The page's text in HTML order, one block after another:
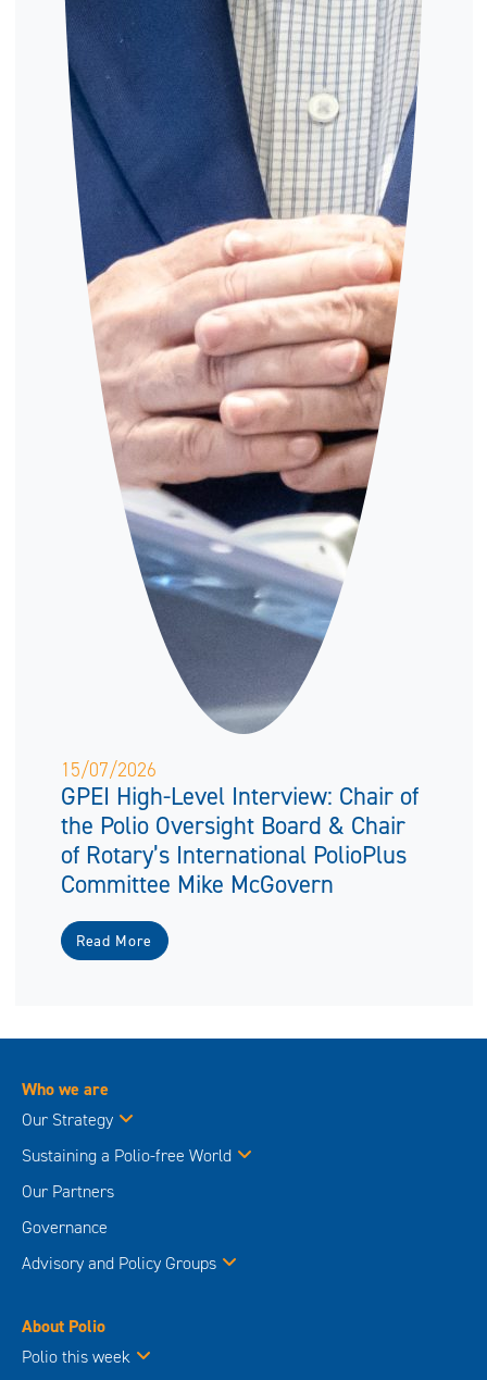
15/07/2026
GPEI High-Level Interview: Chair of
the Polio Oversight Board & Chair
of Rotary’s International PolioPlus
Committee Mike McGovern
Read More
Who we are
Our Strategy
Sustaining a Polio-free World
Our Partners
Governance
Advisory and Policy Groups
About Polio
Polio this week